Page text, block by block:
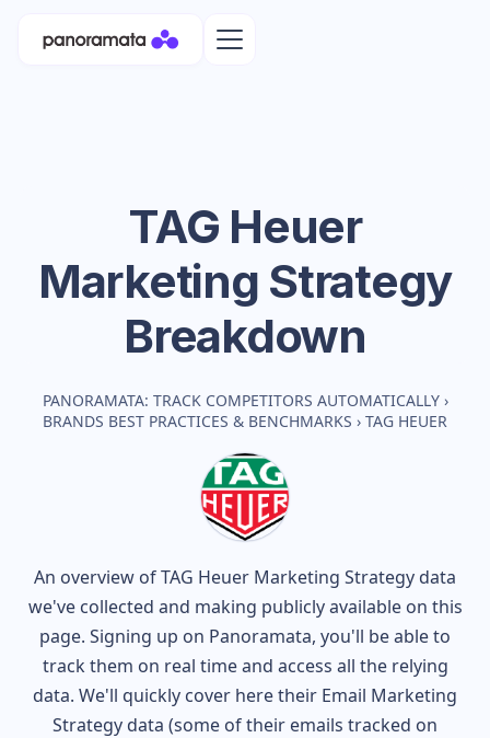
TAG Heuer
Marketing Strategy
Breakdown
PANORAMATA: TRACK COMPETITORS AUTOMATICALLY ›
BRANDS BEST PRACTICES & BENCHMARKS › TAG HEUER
An overview ofTAG Heuer Marketing Strategy data
we've collected and making publicly available on this
page. Signing up on Panoramata, you'll be able to
track them on real time and access all the relying
data. We'll quickly cover here their Email Marketing
Strategy data (some of their emails tracked on